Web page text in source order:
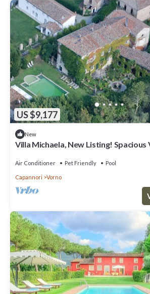
US $9,177
New
Villa Michaela, New Listing! Spacious
Air Conditioner Pet Friendly Pool
Capannori Vorno